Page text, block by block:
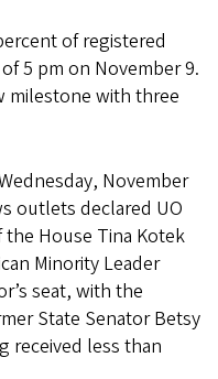
of registered
5 pm on November 9.
milestone with three
November
outlets declared UO
House Tina Kotek
Minority Leader
seat, with the
State Senator Betsy
received less than